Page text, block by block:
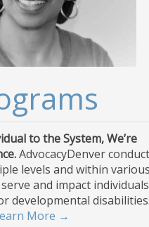
to the System, We’re
AdvocacyDenver
levels and within various
and impact individuals
developmental disabilities.
More →